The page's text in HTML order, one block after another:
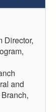
Director,
and